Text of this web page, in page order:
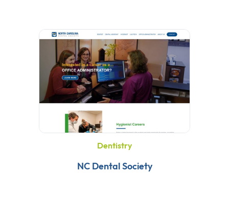
Dentistry
NC Dental Society